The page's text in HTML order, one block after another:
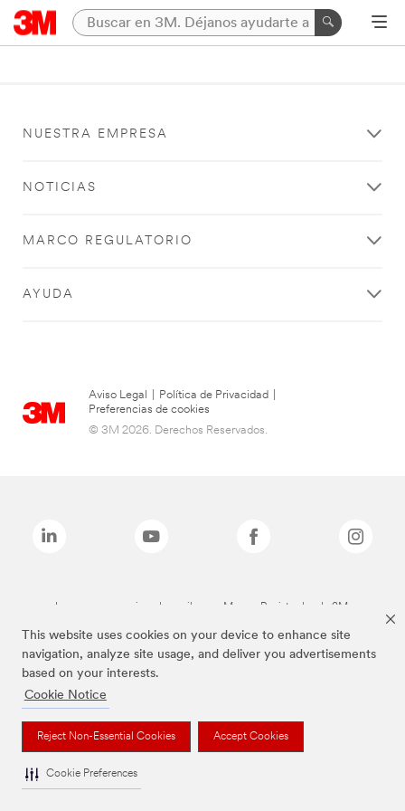
This website uses cookies on your device to enhance site
navigation, analyze site usage, and deliver you advertisements
based on your interests.
Cookie Notice
Reject Non-Essential Cookies Accept Cookies
Cookie Preferences
NUESTRA EMPRESA
NOTICIAS
MARCO REGULATORIO
AYUDA
Aviso Legal Política de Privacidad
Preferencias de cookies
© 3M 2026. Derechos Reservados.
Las marcas mencionadas arriba son Marcas Registradas de 3M.